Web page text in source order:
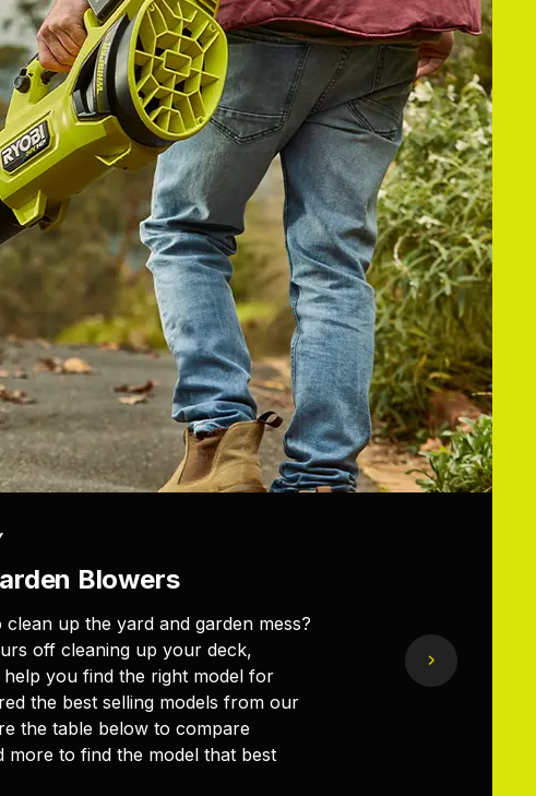
Blowers
up the yard and garden mess?
off cleaning up your deck,
you find the right model for
the best selling models from our
the table below to compare
more to find the model that best